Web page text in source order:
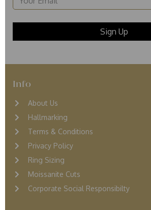
Info
About Us
Hallmarking
Terms & Conditions
Privacy Policy
Ring Sizing
Moissanite Cuts
Corporate Social Responsibilty